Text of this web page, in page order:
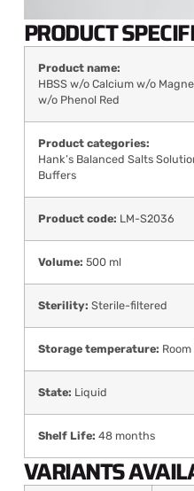
PRODUCT
Product name:
HBSS w/o Calcium w/o
w/o Phenol Red
Product categories:
Hank’s Balanced Salts
Buffers
Product code: LM-S2036
Volume: 500 ml
Sterility: Sterile-filtered
Storage temperature:
State: Liquid
Shelf Life: 48 months
VARIANTS